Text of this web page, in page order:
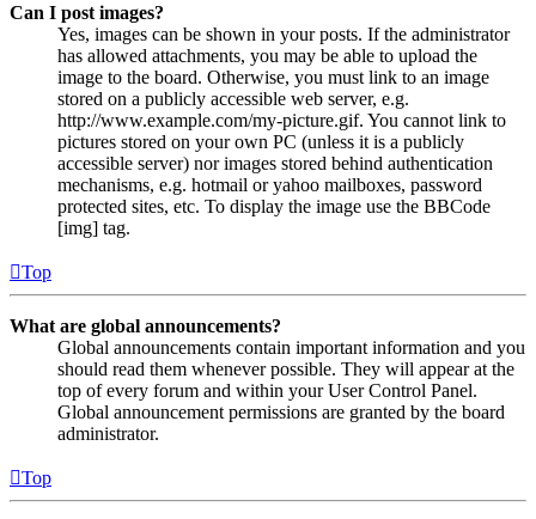
Can I post images?
Yes, images can be shown in your posts. If the administrator
has allowed attachments, you may be able to upload the
image to the board. Otherwise, you must link to an image
stored on a publicly accessible web server, e.g.
http://www.example.com/my-picture.gif. You cannot link to
pictures stored on your own PC (unless it is a publicly
accessible server) nor images stored behind authentication
mechanisms, e.g. hotmail or yahoo mailboxes, password
protected sites, etc. To display the image use the BBCode
[img] tag.
Top
What are global announcements?
Global announcements contain important information and you
should read them whenever possible. They will appear at the
top of every forum and within your User Control Panel.
Global announcement permissions are granted by the board
administrator.
Top